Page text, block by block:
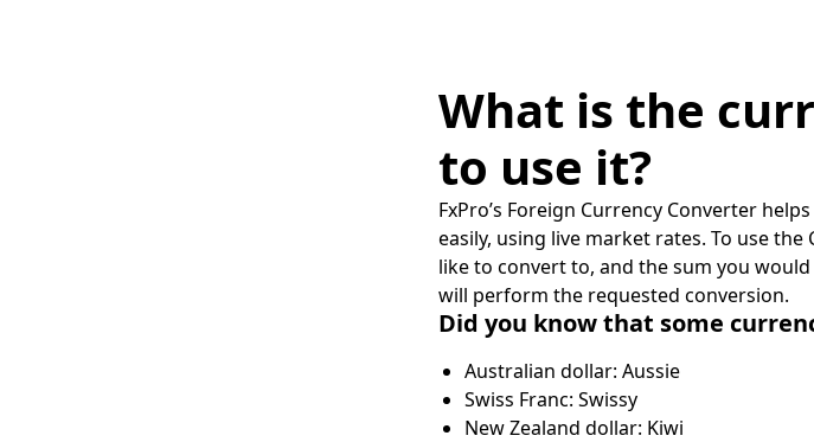
What is the
to use it?
FxPro’s Foreign Currency Converter
easily, using live market rates. To use
like to convert to, and the sum you would
will perform the requested conversion.
Did you know that some
Australian dollar: Aussie
Swiss Franc: Swissy
New Zealand dollar: Kiwi